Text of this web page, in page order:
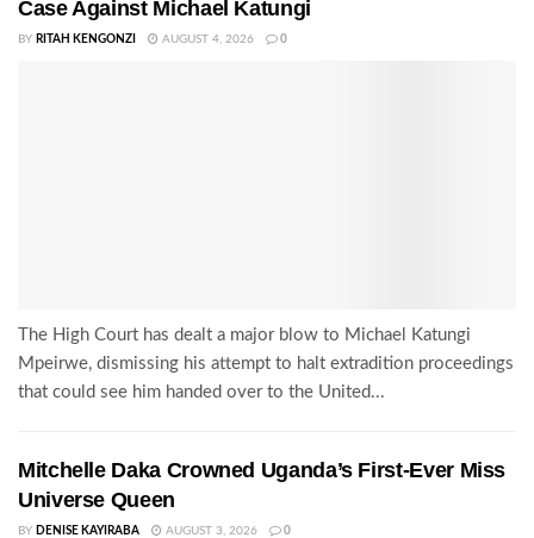
Case Against Michael Katungi
BY RITAH KENGONZI AUGUST 4, 2026 0
The High Court has dealt a major blow to Michael Katungi
Mpeirwe, dismissing his attempt to halt extradition proceedings
that could see him handed over to the United...
Mitchelle Daka Crowned Uganda’s First-Ever Miss
Universe Queen
BY DENISE KAYIRABA AUGUST 3, 2026 0